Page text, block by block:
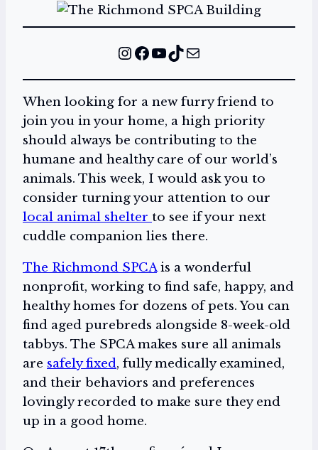
Instagram
Facebook
YouTube
TikTok
Mail
When looking for a new furry friend to
join you in your home, a high priority
should always be contributing to the
humane and healthy care of our world’s
animals. This week, I would ask you to
consider turning your attention to our
local animal shelter to see if your next
cuddle companion lies there.
The Richmond SPCAis a wonderful
nonprofit, working to find safe, happy, and
healthy homes for dozens of pets. You can
find aged purebreds alongside 8-week-old
tabbys. The SPCA makes sure all animals
are safely fixed, fully medically examined,
and their behaviors and preferences
lovingly recorded to make sure they end
up in a good home.